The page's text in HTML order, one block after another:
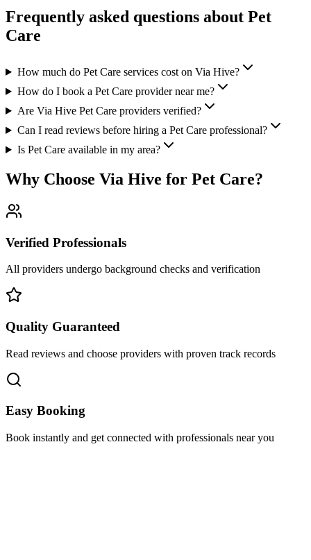
Frequently asked questions about Pet
Care
How much do Pet Care services cost on Via Hive?
How do I book a Pet Care provider near me?
Are Via Hive Pet Care providers verified?
Can I read reviews before hiring a Pet Care professional?
Is Pet Care available in my area?
Why Choose Via Hive for Pet Care?
Verified Professionals
All providers undergo background checks and verification
Quality Guaranteed
Read reviews and choose providers with proven track records
Easy Booking
Book instantly and get connected with professionals near you